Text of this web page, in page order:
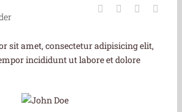
sit amet, consectetur adipisicing elit,
incididunt ut labore et dolore